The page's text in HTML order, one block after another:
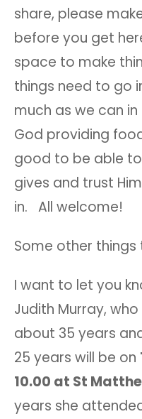
share, please
before you get
space to make
things need to go
much as we can
God providing
good to be able
gives and trust
in. All welcome!
Some other
I want to let you
Judith Murray,
about 35 years
25 years will be on
10.00 at St
years she